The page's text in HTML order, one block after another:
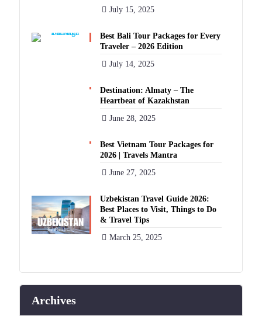
July 15, 2025
Best Bali Tour Packages for Every
Traveler – 2026 Edition
July 14, 2025
Destination: Almaty – The
Heartbeat of Kazakhstan
June 28, 2025
Best Vietnam Tour Packages for
2026 | Travels Mantra
June 27, 2025
Uzbekistan Travel Guide 2026:
Best Places to Visit, Things to Do
& Travel Tips
March 25, 2025
Archives